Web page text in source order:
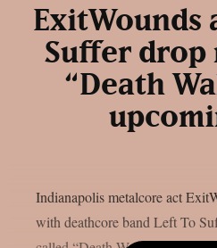
ExitWounds
Suffer drop
“Death
Indianapolis metalcore act
with deathcore band Left To